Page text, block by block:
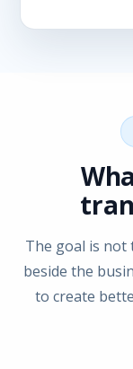
The goal is not
beside the
to create